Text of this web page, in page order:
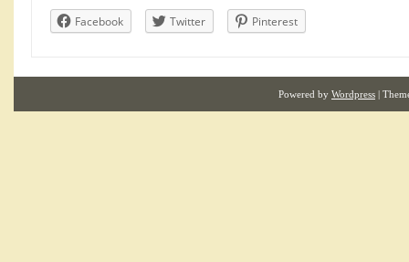
Facebook Twitter Pinterest
Powered by Wordpress |